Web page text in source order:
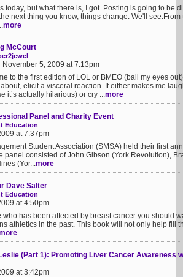
today, but what there is, I got. Posting is going to be
next thing you know, things change. We'll
more
McCourt
November 5, 2009 at 7:13pm
to the first edition of LOL or BMEO (ball my eyes
elicit a visceral reaction. It either makes me
it’s actually hilarious) or cry ...more
Panel and Charity Event
Education
at 7:37pm
Student Association (SMSA) held their first
panel consisted of John Gibson (York Revolution),
(Yor...more
Dave Salter
Education
at 4:50pm
who has been affected by breast cancer you should
athletics in the past. This book will not only help fill
(Part 1): Promoting Liver Cancer Awareness
at 3:42pm